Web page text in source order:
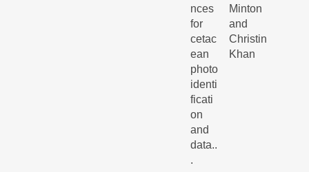
nces
for
cetac
ean
photo
identi
ficati
on
and
data..
.
Minton
and
Christin
Khan